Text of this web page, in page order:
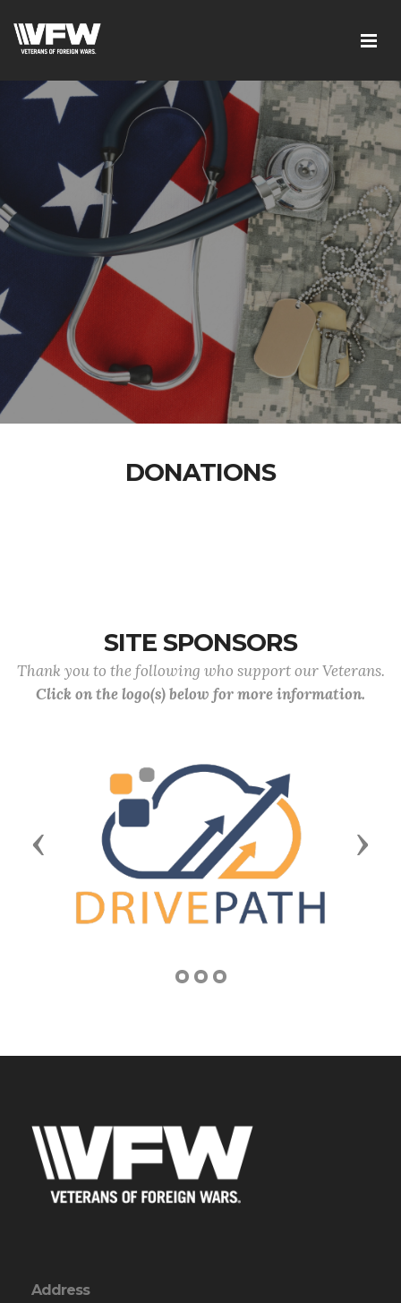
DONATIONS
SITE SPONSORS
Thank you to the following who support our Veterans.
Click on the logo(s) below for more information.
Previous Next
Address